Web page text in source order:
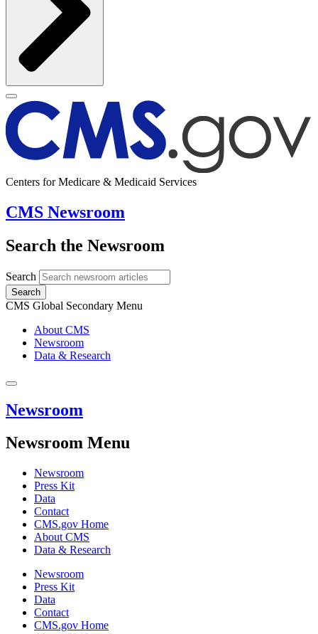
Centers for Medicare & Medicaid Services
CMS Newsroom
Search the Newsroom
Search
Search
CMS Global Secondary Menu
About CMS
Newsroom
Data & Research
Newsroom
Newsroom Menu
Newsroom
Press Kit
Data
Contact
CMS.gov Home
About CMS
Data & Research
Newsroom
Press Kit
Data
Contact
CMS.gov Home